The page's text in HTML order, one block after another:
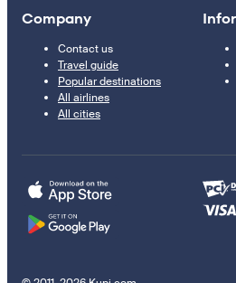
Company
Contact us
Travel guide
Popular destinations
All airlines
All cities